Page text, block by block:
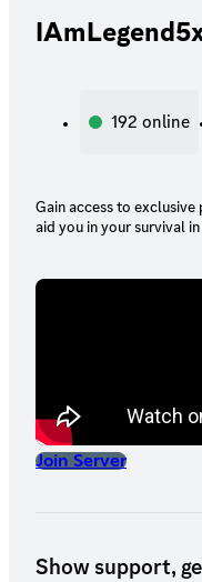
192 online
Gain access to
aid you in your survival
Join Server
Show support,